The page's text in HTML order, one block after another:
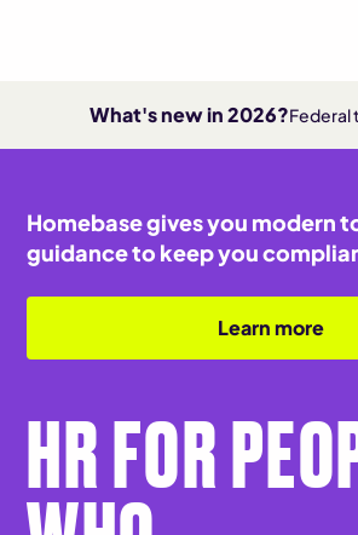
What's new in 2026?Federal
HR FOR
Homebase gives you modern
guidance to keep you
Learn more